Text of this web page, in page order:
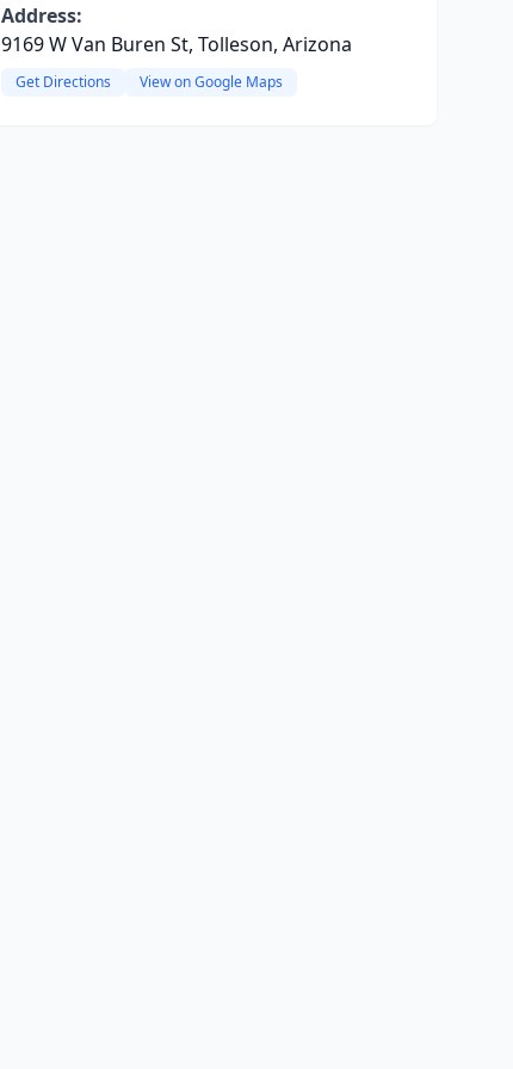
Address:
9169 W Van Buren St, Tolleson, Arizona
Get Directions View on Google Maps